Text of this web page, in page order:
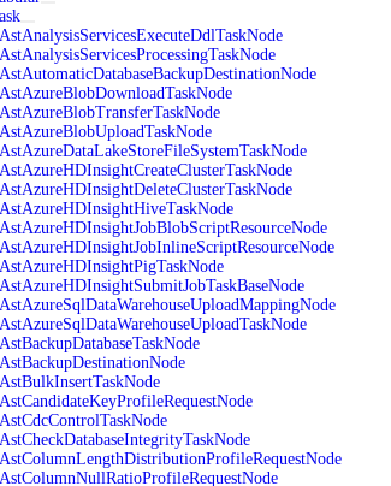
AstAnalysisServicesExecuteDdlTaskNode
AstAnalysisServicesProcessingTaskNode
AstAutomaticDatabaseBackupDestinationNode
AstAzureBlobDownloadTaskNode
AstAzureBlobTransferTaskNode
AstAzureBlobUploadTaskNode
AstAzureDataLakeStoreFileSystemTaskNode
AstAzureHDInsightCreateClusterTaskNode
AstAzureHDInsightDeleteClusterTaskNode
AstAzureHDInsightHiveTaskNode
AstAzureHDInsightJobBlobScriptResourceNode
AstAzureHDInsightJobInlineScriptResourceNode
AstAzureHDInsightPigTaskNode
AstAzureHDInsightSubmitJobTaskBaseNode
AstAzureSqlDataWarehouseUploadMappingNode
AstAzureSqlDataWarehouseUploadTaskNode
AstBackupDatabaseTaskNode
AstBackupDestinationNode
AstBulkInsertTaskNode
AstCandidateKeyProfileRequestNode
AstCdcControlTaskNode
AstCheckDatabaseIntegrityTaskNode
AstColumnLengthDistributionProfileRequestNode
AstColumnNullRatioProfileRequestNode